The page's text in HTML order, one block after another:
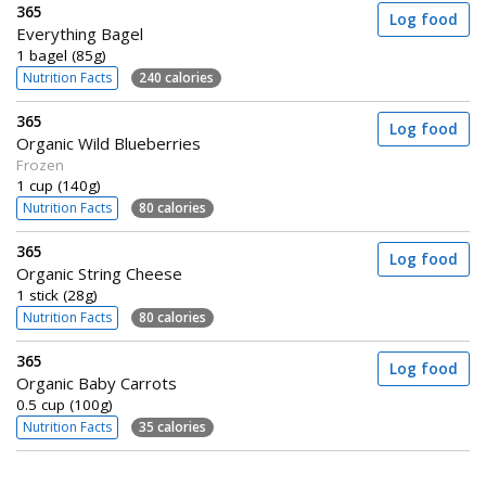
365
Everything Bagel
1 bagel (85g)
Nutrition Facts 240 calories
Log food
365
Organic Wild Blueberries
Frozen
1 cup (140g)
Nutrition Facts 80 calories
Log food
365
Organic String Cheese
1 stick (28g)
Nutrition Facts 80 calories
Log food
365
Organic Baby Carrots
0.5 cup (100g)
Nutrition Facts 35 calories
Log food